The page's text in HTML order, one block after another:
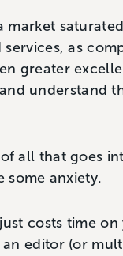
as
greater
understand
all that goes
some anxiety.
costs time
editor (or